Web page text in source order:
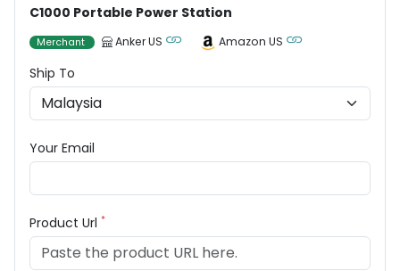
C1000 Portable Power Station
Merchant Anker US Amazon US
Ship To
Your Email
Product Url *